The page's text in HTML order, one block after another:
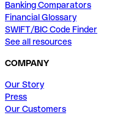
Banking Comparators
Financial Glossary
SWIFT/BIC Code Finder
See all resources
COMPANY
Our Story
Press
Our Customers